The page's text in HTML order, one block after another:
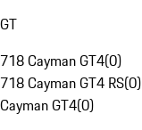
GT
718 Cayman GT4(0)
718 Cayman GT4 RS(0)
Cayman GT4(0)